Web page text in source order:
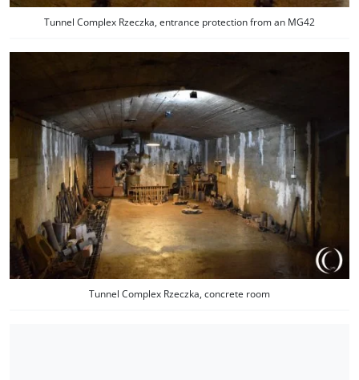
Tunnel Complex Rzeczka, entrance protection from an MG42
Tunnel Complex Rzeczka, concrete room